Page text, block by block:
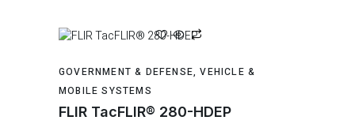
GOVERNMENT & DEFENSE,VEHICLE &
MOBILE SYSTEMS
FLIR TacFLIR® 280-HDEP